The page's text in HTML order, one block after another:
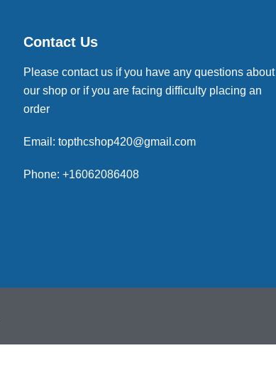
Contact Us
Please contact us if you have any questions about
our shop or if you are facing difficulty placing an
order
Email: topthcshop420@gmail.com
Phone: +16062086408